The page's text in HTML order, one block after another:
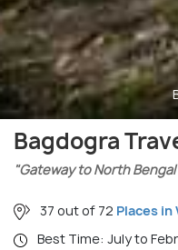
Bagdogra
"Gateway to North Bengal
37 out of 72 Places in
Best Time: July to